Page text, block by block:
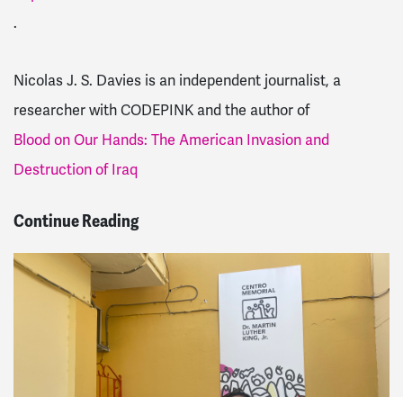
.
Nicolas J. S. Davies is an independent journalist, a
researcher with CODEPINK and the author of
Blood on Our Hands: The American Invasion and
Destruction of Iraq
Continue Reading